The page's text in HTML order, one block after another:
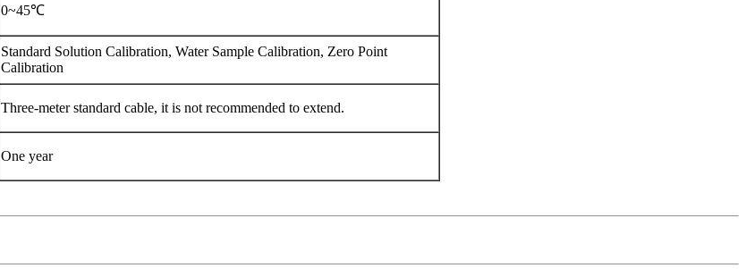
0~45℃
Standard Solution Calibration, Water Sample Calibration, Zero Point
Calibration
Three-meter standard cable, it is not recommended to extend.
One year